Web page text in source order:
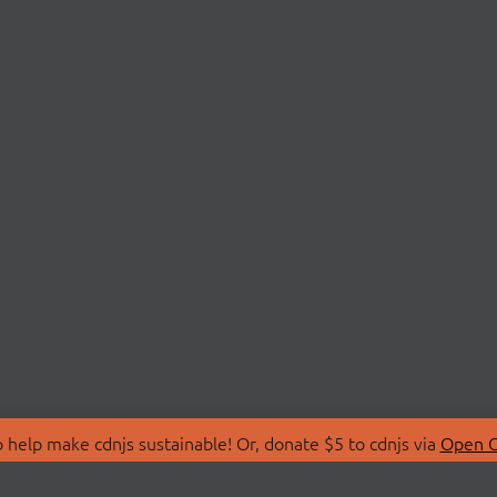
make cdnjs sustainable! Or, donate $5 to cdnjs via Open